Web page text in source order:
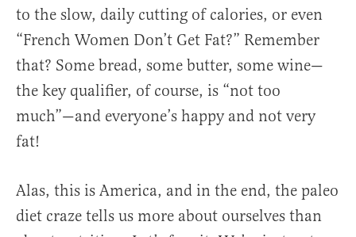
to the slow, daily cutting of calories, or even
“French Women Don’t Get Fat?” Remember
that? Some bread, some butter, some wine—
the key qualifier, of course, is “not too
much”—and everyone’s happy and not very
fat!
Alas, this is America, and in the end, the paleo
diet craze tells us more about ourselves than